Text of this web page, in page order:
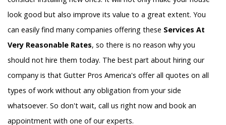
look good but also improve its value to a great extent. You
can easily find many companies offering these Services At
Very Reasonable Rates, so there is no reason why you
should not hire them today. The best part about hiring our
company is that Gutter Pros America's offer all quotes on all
types of work without any obligation from your side
whatsoever. So don't wait, call us right now and book an
appointment with one of our experts.